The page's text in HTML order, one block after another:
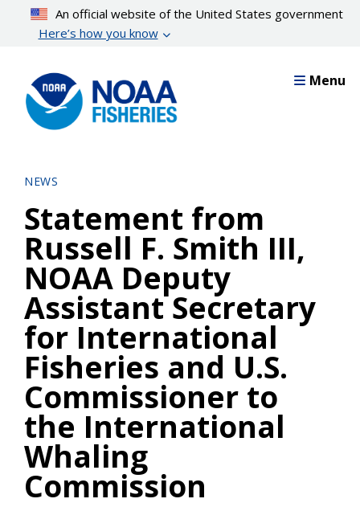
content
An official website of the United States government
Here’s how you know
Menu
NEWS
Statement from
Russell F. Smith III,
NOAA Deputy
Assistant Secretary
for International
Fisheries and U.S.
Commissioner to
the International
Whaling
Commission